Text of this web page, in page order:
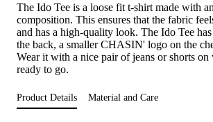
The Ido Tee is a loose fit t-shirt made with
composition. This ensures that the fabric
and has a high-quality look. The Ido Tee
the back, a smaller CHASIN' logo on the
Wear it with a nice pair of jeans or shorts on
ready to go.
Product Details Material and Care